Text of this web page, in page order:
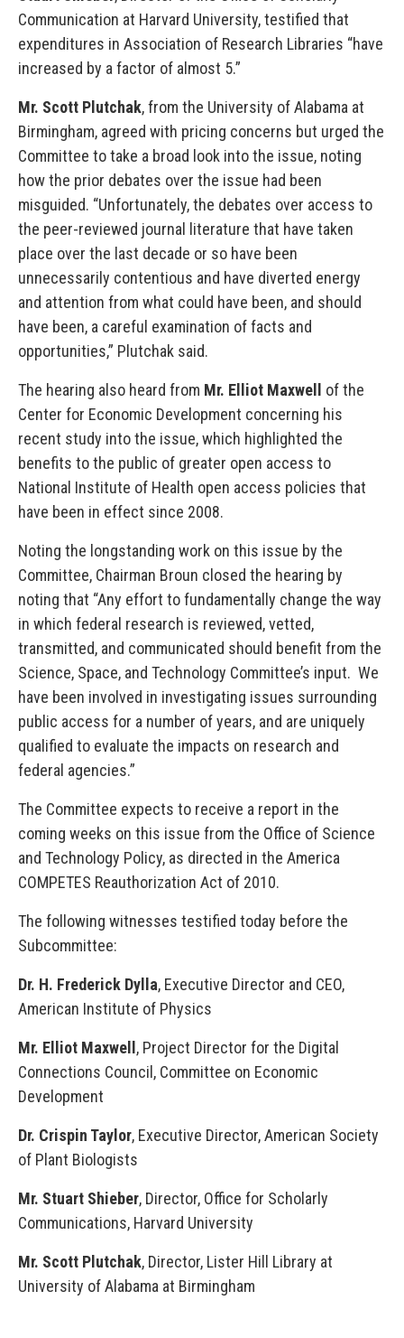
Communication at Harvard University, testified that
expenditures in Association of Research Libraries “have
increased by a factor of almost 5.”
Mr. Scott Plutchak, from the University of Alabama at
Birmingham, agreed with pricing concerns but urged the
Committee to take a broad look into the issue, noting
how the prior debates over the issue had been
misguided. “Unfortunately, the debates over access to
the peer-reviewed journal literature that have taken
place over the last decade or so have been
unnecessarily contentious and have diverted energy
and attention from what could have been, and should
have been, a careful examination of facts and
opportunities,” Plutchak said.
The hearing also heard from Mr. Elliot Maxwell
of the
Center for Economic Development concerning his
recent study into the issue, which highlighted the
benefits to the public of greater open access to
National Institute of Health open access policies that
have been in effect since 2008.
Noting the longstanding work on this issue by the
Committee, Chairman Broun closed the hearing by
noting that “Any effort to fundamentally change the way
in which federal research is reviewed, vetted,
transmitted, and communicated should benefit from the
Science, Space, and Technology Committee’s input. We
have been involved in investigating issues surrounding
public access for a number of years, and are uniquely
qualified to evaluate the impacts on research and
federal agencies.”
The Committee expects to receive a report in the
coming weeks on this issue from the Office of Science
and Technology Policy, as directed in the America
COMPETES Reauthorization Act of 2010.
The following witnesses testified today before the
Subcommittee:
Dr. H. Frederick Dylla, Executive Director and CEO,
American Institute of Physics
Mr. Elliot Maxwell , Project Director for the Digital
Connections Council, Committee on Economic
Development
Dr. Crispin Taylor, Executive Director, American Society
of Plant Biologists
Mr. Stuart Shieber, Director, Office for Scholarly
Communications, Harvard University
Mr. Scott Plutchak, Director, Lister Hill Library at
University of Alabama at Birmingham